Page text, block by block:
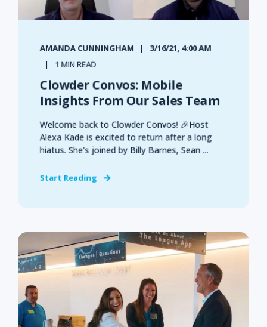
AMANDA CUNNINGHAM
3/16/21, 4:00 AM
1 MIN READ
Clowder Convos: Mobile
Insights From Our Sales Team
Welcome back to Clowder Convos! 🎉Host
Alexa Kade is excited to return after a long
hiatus. She's joined by Billy Barnes, Sean ...
Start Reading